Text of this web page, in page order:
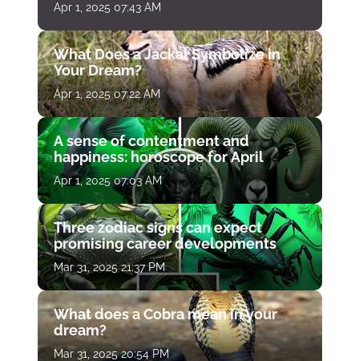
Apr 1, 2025 07:43 AM
What Does a Jackal Symbolize in
Your Dream?
Apr 1, 2025 07:22 AM
A sense of contentment and
happiness: horoscope for April
Apr 1, 2025 07:03 AM
Three zodiac signs can expect
promising career developments
Mar 31, 2025 21:37 PM
What does a Cobra mean in your
dream?
Mar 31, 2025 20:54 PM